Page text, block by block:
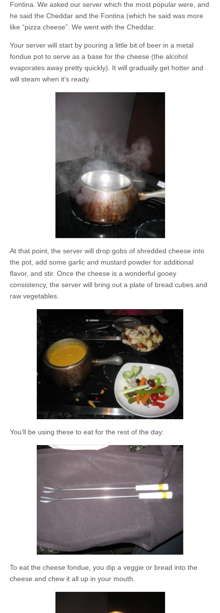
Fontina. We asked our server which the most popular were, and
he said the Cheddar and the Fontina (which he said was more
like “pizza cheese”. We went with the Cheddar.
Your server will start by pouring a little bit of beer in a metal
fondue pot to serve as a base for the cheese (the alcohol
evaporates away pretty quickly). It will gradually get hotter and
will steam when it’s ready.
At that point, the server will drop gobs of shredded cheese into
the pot, add some garlic and mustard powder for additional
flavor, and stir. Once the cheese is a wonderful gooey
consistency, the server will bring out a plate of bread cubes and
raw vegetables.
You’ll be using these to eat for the rest of the day:
To eat the cheese fondue, you dip a veggie or bread into the
cheese and chew it all up in your mouth.